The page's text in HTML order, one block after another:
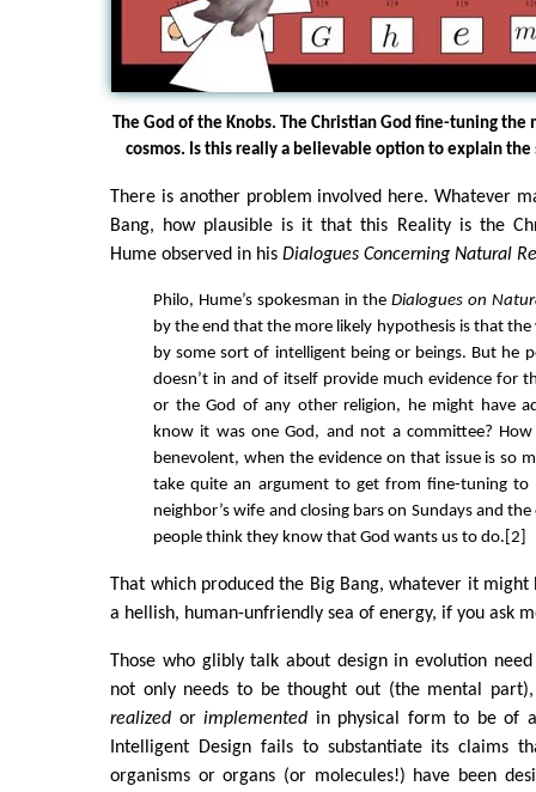
The God of the Knobs. The Christian God fine-tuning the
cosmos. Is this really a believable option to explain the
There is another problem involved here. Whatever
Bang, how plausible is it that this Reality is the
Hume observed in hisDialogues Concerning Natural
Philo, Hume’s spokesman in the Dialogues on
by the end that the more likely hypothesis is that
by some sort of intelligent being or beings. But he
doesn’t in and of itself provide much evidence for
or the God of any other religion, he might have
know it was one God, and not a committee?
benevolent, when the evidence on that issue is so
take quite an argument to get from fine-tuning to
neighbor’s wife and closing bars on Sundays and
people think they know that God wants us to do.[2]
That which produced the Big Bang, whatever it
a hellish, human-unfriendly sea of energy, if you ask
Those who glibly talk about design in evolution
not only needs to be thought out (the mental
realized orimplemented in physical form to be of
Intelligent Design fails to substantiate its claims
organisms or organs (or molecules!) have been